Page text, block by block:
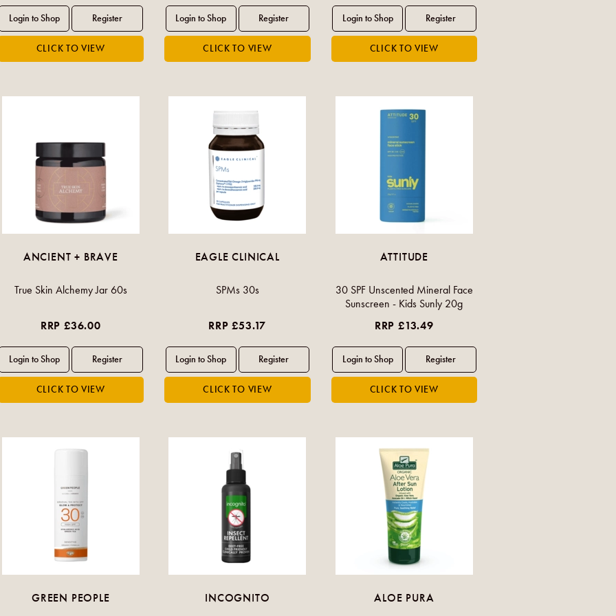
ANCIENT + BRAVE
True Skin Alchemy Jar 60s
RRP £36.00
EAGLE CLINICAL
SPMs 30s
RRP £53.17
ATTITUDE
30 SPF Unscented Mineral Face
Sunscreen - Kids Sunly 20g
RRP £13.49
GREEN PEOPLE INCOGNITO ALOE PURA